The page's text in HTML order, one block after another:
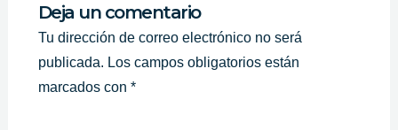
Deja un comentario
Tu dirección de correo electrónico no será
publicada. Los campos obligatorios están
marcados con *